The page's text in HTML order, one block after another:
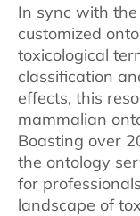
In sync with
customized
toxicological
classification
effects, this
mammalian
Boasting over
the ontology
for
landscape of